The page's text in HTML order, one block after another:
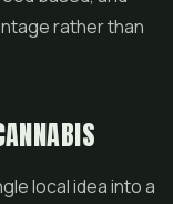
rather than
local idea into a